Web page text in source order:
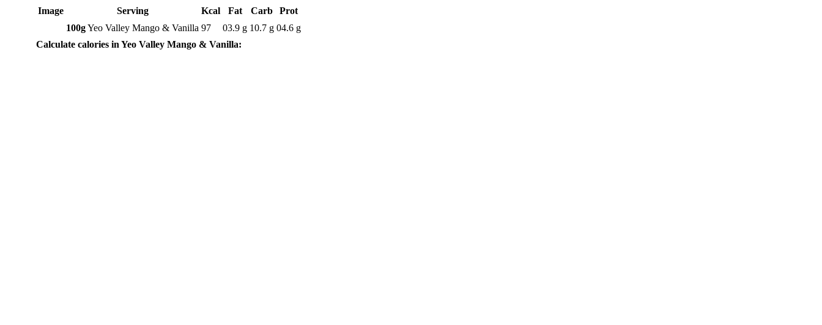
Image Serving Kcal Fat Carb
Prot
100gYeo Valley Mango & Vanilla 97 03.9 g 10.7 g 04.6 g
Calculate calories in Yeo Valley Mango & Vanilla: